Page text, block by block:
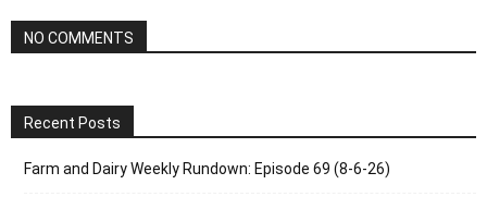
NO COMMENTS
Recent Posts
Farm and Dairy Weekly Rundown: Episode 69 (8-6-26)